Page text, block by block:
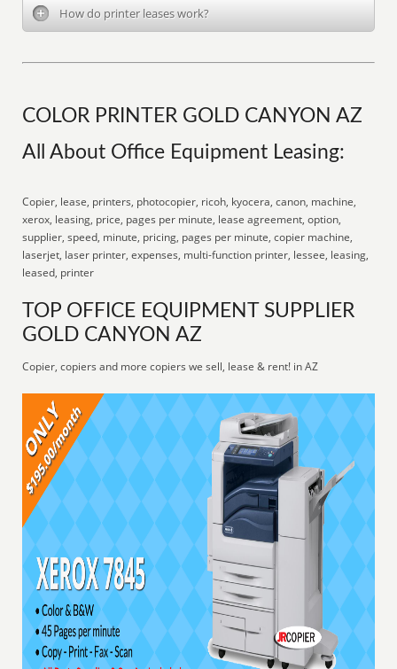
How do printer leases work?
COLOR PRINTER GOLD CANYON AZ
All About Office Equipment Leasing:
Copier, lease, printers, photocopier, ricoh, kyocera, canon, machine,
xerox, leasing, price, pages per minute, lease agreement, option,
supplier, speed, minute, pricing, pages per minute, copier machine,
laserjet, laser printer, expenses, multi-function printer, lessee, leasing,
leased, printer
TOP OFFICE EQUIPMENT SUPPLIER
GOLD CANYON AZ
Copier, copiers and more copiers we sell, lease & rent! in AZ